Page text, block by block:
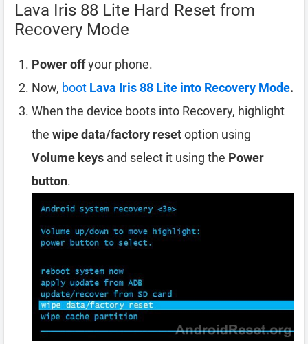
Lava Iris 88 Lite Hard Reset from
Recovery Mode
Power offyour phone.
Now, boot Lava Iris 88 Lite into Recovery Mode.
When the device boots into Recovery, highlight
the wipe data/factory resetoption using
Volume keys and select it using the Power
button.